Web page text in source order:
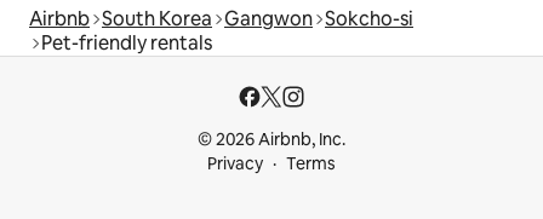
Airbnb South Korea Gangwon Sokcho-si
Pet-friendly rentals
© 2026 Airbnb, Inc.
Privacy
Terms